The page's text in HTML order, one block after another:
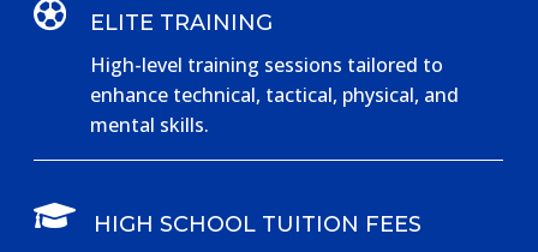

ELITE TRAINING
High-level training sessions tailored to
enhance technical, tactical, physical, and
mental skills.

HIGH SCHOOL TUITION FEES